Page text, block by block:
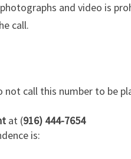
and video is
call.
not call this number to be
at (916) 444-7654
is: